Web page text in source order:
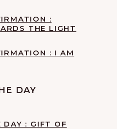
:
THE LIGHT
: I AM
DAY
DAY : GIFT OF